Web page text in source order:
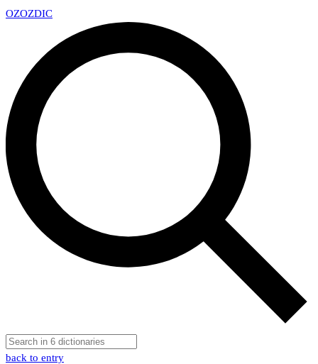
OZOZDIC
back to entry